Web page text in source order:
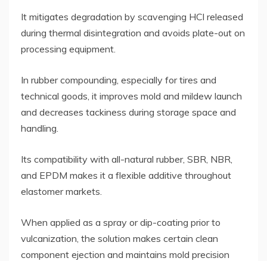
It mitigates degradation by scavenging HCl released
during thermal disintegration and avoids plate-out on
processing equipment.
In rubber compounding, especially for tires and
technical goods, it improves mold and mildew launch
and decreases tackiness during storage space and
handling.
Its compatibility with all-natural rubber, SBR, NBR,
and EPDM makes it a flexible additive throughout
elastomer markets.
When applied as a spray or dip-coating prior to
vulcanization, the solution makes certain clean
component ejection and maintains mold precision